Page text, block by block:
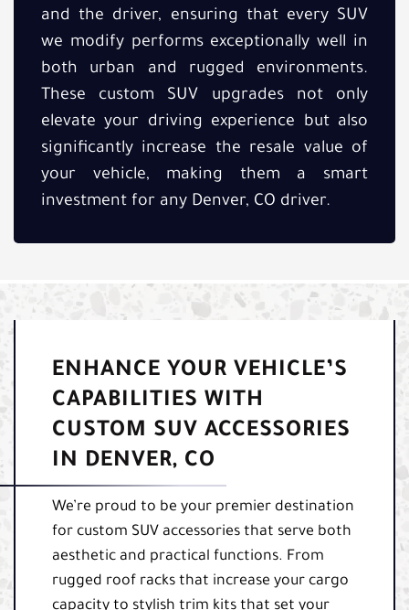
and the driver, ensuring that every SUV
we modify performs exceptionally well in
both urban and rugged environments.
These custom SUV upgrades not only
elevate your driving experience but also
significantly increase the resale value of
your vehicle, making them a smart
investment for any Denver, CO driver.
ENHANCE YOUR VEHICLE’S
CAPABILITIES WITH
CUSTOM SUV ACCESSORIES
IN DENVER, CO
We’re proud to be your premier destination
for custom SUV accessories that serve both
aesthetic and practical functions. From
rugged roof racks that increase your cargo
capacity to stylish trim kits that set your